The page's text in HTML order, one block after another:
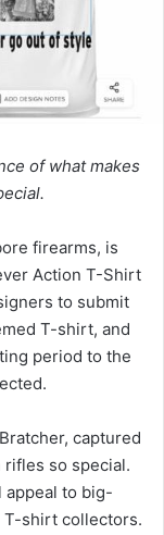
of what makes
firearms, is
Action T-Shirt
to submit
T-shirt, and
period to the
captured
so special.
appeal to big-
T-shirt collectors.